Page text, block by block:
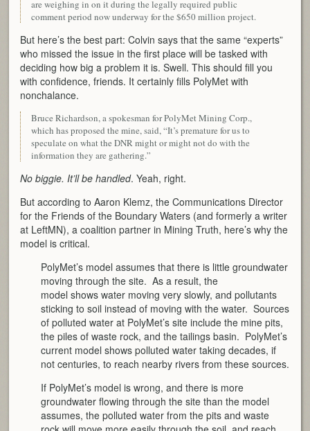
are weighing in on it during the legally required public
comment period now underway for the $650 million project.
But here’s the best part: Colvin says that the same “experts”
who missed the issue in the first place will be tasked with
deciding how big a problem it is. Swell. This should fill you
with confidence, friends. It certainly fills PolyMet with
nonchalance.
Bruce Richardson, a spokesman for PolyMet Mining Corp.,
which has proposed the mine, said, “It’s premature for us to
speculate on what the DNR might or might not do with the
information they are gathering.”
No biggie. It’ll be handled. Yeah, right.
But according to Aaron Klemz, the Communications Director
for the Friends of the Boundary Waters (and formerly a writer
at LeftMN), a coalition partner in Mining Truth, here’s why the
model is critical.
PolyMet’s model assumes that there is little groundwater
moving through the site. As a result, the
model shows water moving very slowly, and pollutants
sticking to soil instead of moving with the water. Sources
of polluted water at PolyMet’s site include the mine pits,
the piles of waste rock, and the tailings basin. PolyMet’s
current model shows polluted water taking decades, if
not centuries, to reach nearby rivers from these sources.
If PolyMet’s model is wrong, and there is more
groundwater flowing through the site than the model
assumes, the polluted water from the pits and waste